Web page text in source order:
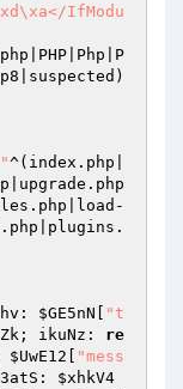
IfModu
^(index.php|
$GE5nN
"t
ikuNz: re
$UwE12
"mess
$xhkV4